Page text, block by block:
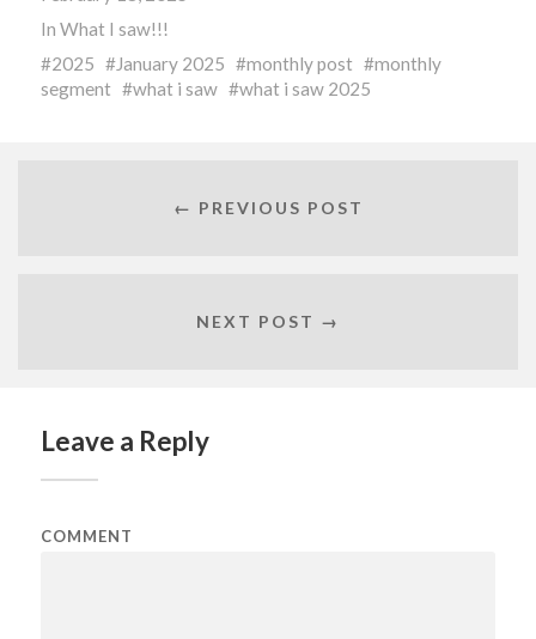
In What I saw!!!
2025
January 2025 monthly post
monthly
segment
what i saw what i saw 2025
← PREVIOUS POST
NEXT POST →
Leave a Reply
COMMENT